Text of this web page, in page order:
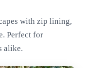
with zip lining,
Perfect for
alike.